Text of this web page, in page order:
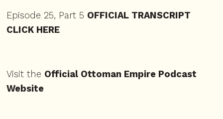
Episode 25, Part 5 OFFICIAL TRANSCRIPT
CLICK HERE
Visit the Official Ottoman Empire Podcast
Website